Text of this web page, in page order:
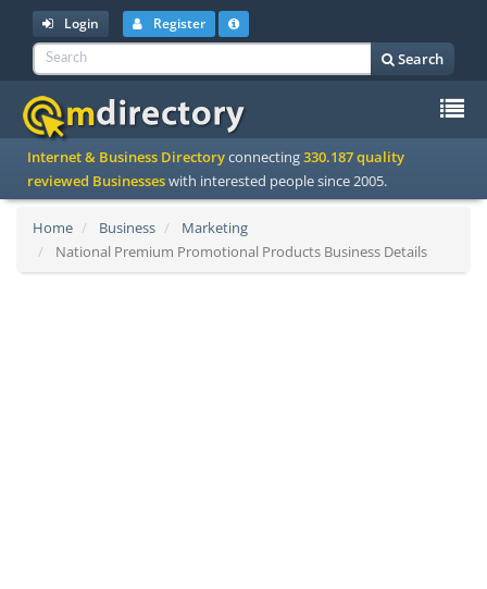
Login Register
Search
Internet & Business Directoryconnecting330.187 quality
reviewed Businesseswith interested people since 2005.
Home Business
Marketing
National Premium Promotional Products Business Details